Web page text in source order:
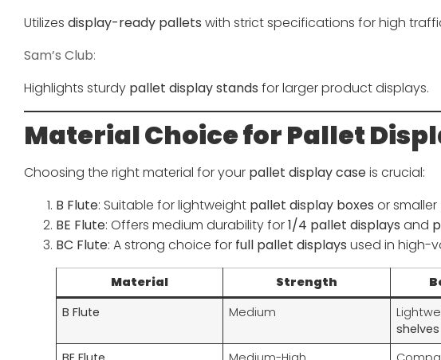
Utilizes display-ready pallets with strict specifications for high
Sam’s Club:
Highlights sturdy pallet display stands for larger product displays.
Material Choice for Pallet
Choosing the right material for your pallet display caseis crucial:
B Flute: Suitable for lightweight pallet display boxes or smaller
BE Flute: Offers medium durability for1/4 pallet displays and
BC Flute: A strong choice for full pallet displays used in high-
Material Strength
B Flute
Medium
shelves